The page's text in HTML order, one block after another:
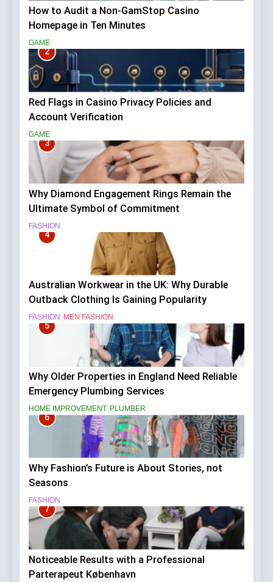
How to Audit a Non-GamStop Casino
Homepage in Ten Minutes
GAME
2
Red Flags in Casino Privacy Policies and
Account Verification
GAME
3
Why Diamond Engagement Rings Remain the
Ultimate Symbol of Commitment
FASHION
4
Australian Workwear in the UK: Why Durable
Outback Clothing Is Gaining Popularity
FASHION MEN FASHION
5
Why Older Properties in England Need Reliable
Emergency Plumbing Services
HOME IMPROVEMENT PLUMBER
6
Why Fashion’s Future is About Stories, not
Seasons
FASHION
7
Noticeable Results with a Professional
Parterapeut København